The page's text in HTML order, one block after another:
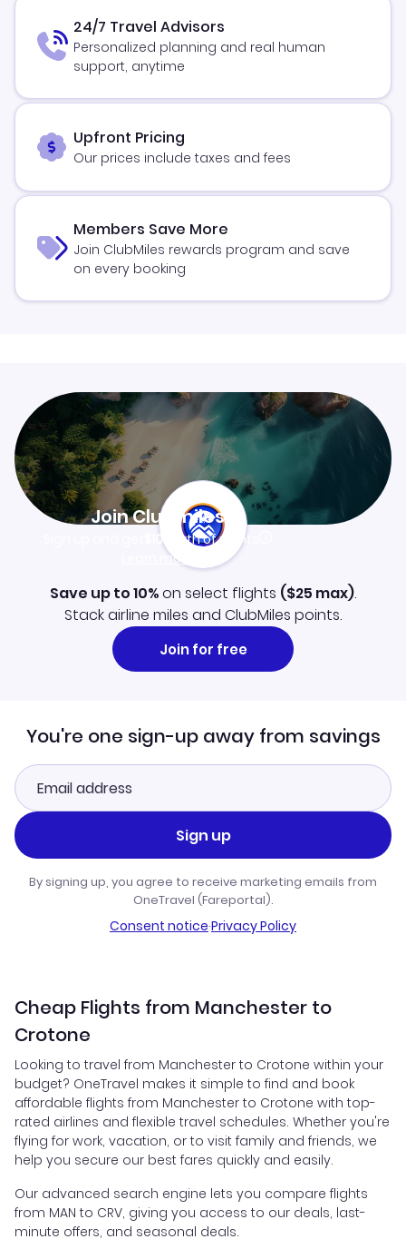
24/7 Travel Advisors
Personalized planning and real human
support, anytime
Upfront Pricing
Our prices include taxes and fees
Members Save More
Join ClubMiles rewards program and save
on every booking
Join Clubmiles
$10worth of points
Learn more
Save up to 10%on select flights ($25 max).
Stack airline miles and ClubMiles points.
Join for free
You're one sign-up away from savings
Sign up
By signing up, you agree to receive marketing emails from
OneTravel (Fareportal).
Consent notice·Privacy Policy
Cheap Flights from Manchester to
Crotone
Looking to travel from Manchester to Crotone within your
budget? OneTravel makes it simple to find and book
affordable flights from Manchester to Crotone with top-
rated airlines and flexible travel schedules. Whether you're
flying for work, vacation, or to visit family and friends, we
help you secure our best fares quickly and easily.
Our advanced search engine lets you compare flights
from MAN to CRV, giving you access to our deals, last-
minute offers, and seasonal deals.